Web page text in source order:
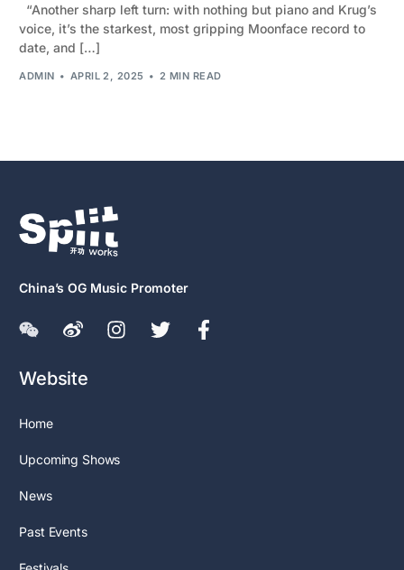
“Another sharp left turn: with nothing but piano and Krug’s
voice, it’s the starkest, most gripping Moonface record to
date, and […]
ADMIN APRIL 2, 2025 2 MIN READ
China’s OG Music Promoter
Website
Home
Upcoming Shows
News
Past Events